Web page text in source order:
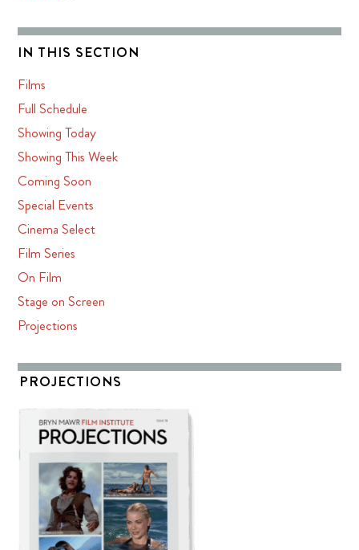
IN THIS SECTION
Films
Full Schedule
Showing Today
Showing This Week
Coming Soon
Special Events
Cinema Select
Film Series
On Film
Stage on Screen
Projections
PROJECTIONS